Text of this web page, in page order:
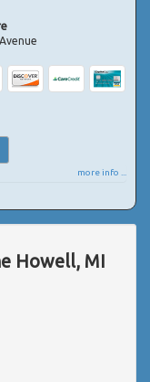
more info ...
Howell, MI